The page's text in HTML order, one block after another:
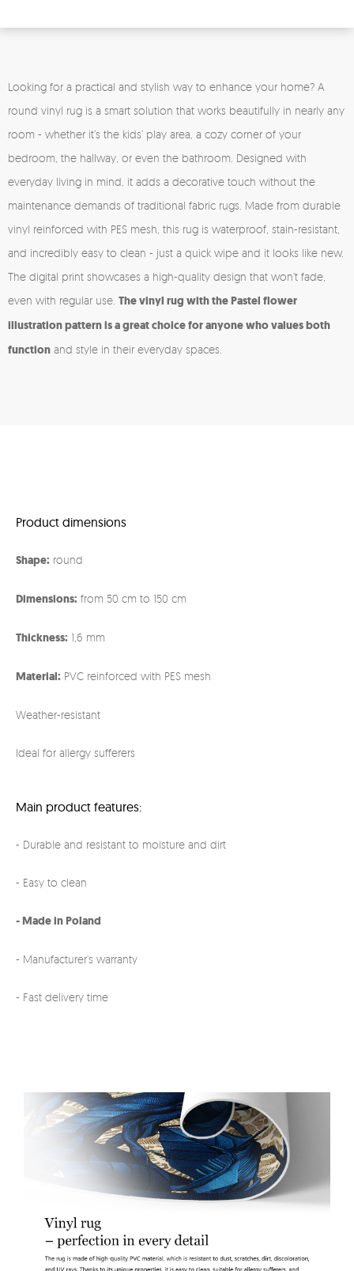
Looking for a practical and stylish way to enhance your home? A
round vinyl rug is a smart solution that works beautifully in nearly any
room - whether it’s the kids’ play area, a cozy corner of your
bedroom, the hallway, or even the bathroom. Designed with
everyday living in mind, it adds a decorative touch without the
maintenance demands of traditional fabric rugs. Made from durable
vinyl reinforced with PES mesh, this rug is waterproof, stain-resistant,
and incredibly easy to clean - just a quick wipe and it looks like new.
The digital print showcases a high-quality design that won’t fade,
even with regular use. The vinyl rug with the Pastel flower
illustration pattern is a great choice for anyone who values both
function and style in their everyday spaces.
Product dimensions
Shape: round
Dimensions: from 50 cm to 150 cm
Thickness: 1,6 mm
Material: PVC reinforced with PES mesh
Weather-resistant
Ideal for allergy sufferers
Main product features:
- Durable and resistant to moisture and dirt
- Easy to clean
- Made in Poland
- Manufacturer’s warranty
- Fast delivery time